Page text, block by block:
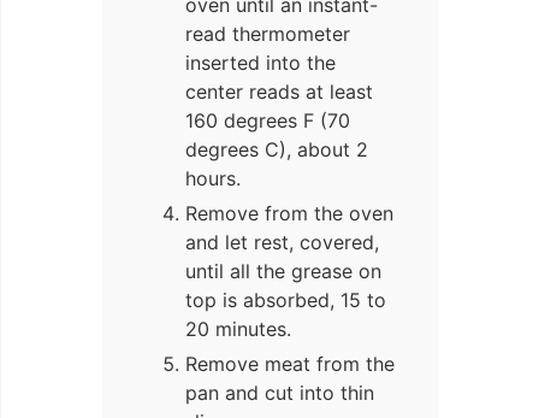
read thermometer
inserted into the
center reads at least
160 degrees F (70
degrees C), about 2
hours.
Remove from the oven
and let rest, covered,
until all the grease on
top is absorbed, 15 to
20 minutes.
Remove meat from the
pan and cut into thin